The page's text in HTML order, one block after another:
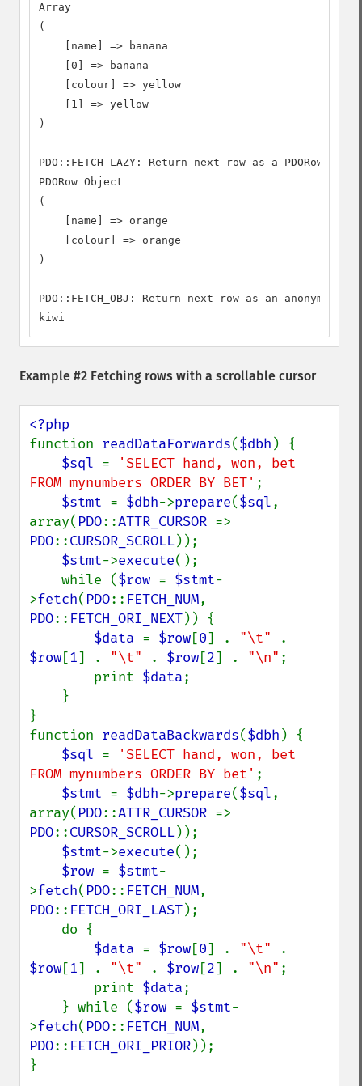
Array
(
    [name] => banana
    [0] => banana
    [colour] => yellow
    [1] => yellow
)
PDO::FETCH_LAZY: Return next row as a PDORow
PDORow Object
(
    [name] => orange
    [colour] => orange
)
PDO::FETCH_OBJ: Return next row as an
kiwi
Example #2 Fetching rows with a scrollable cursor
function readDataForwards($dbh ) {
$sql =
'SELECT hand, won, bet
FROM mynumbers ORDER BY BET' ;
$stmt = $dbh->prepare($sql,
array( PDO::ATTR_CURSOR
PDO::CURSOR_SCROLL));
$stmt->execute();
    while (
$row = $stmt-
>fetch( PDO:: FETCH_NUM
PDO:: FETCH_ORI_NEXT)) {
$data = $row[0] . "\t"
$row[1] . "\t" . $row[2] . "\n" ;
        print
$data;
}
function readDataBackwards($dbh ) {
$sql =
'SELECT hand, won, bet
FROM mynumbers ORDER BY bet' ;
$stmt = $dbh->prepare($sql,
array( PDO::ATTR_CURSOR
PDO::CURSOR_SCROLL));
$stmt->execute();
$row = $stmt-
>fetch( PDO:: FETCH_NUM
PDO:: FETCH_ORI_LAST);
$data = $row[0] . "\t"
$row[1] . "\t" . $row[2] . "\n" ;
        print
$data;
    } while (
$row = $stmt-
>fetch( PDO:: FETCH_NUM
PDO:: FETCH_ORI_PRIOR));
}